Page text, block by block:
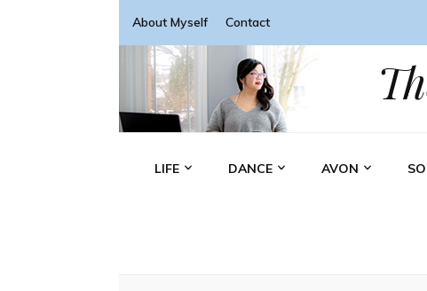
About Myself Contact
LIFE DANCE AVON